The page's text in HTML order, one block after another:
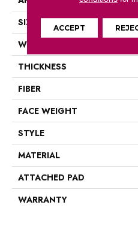
SIZE
WIDTH
THICKNESS
FIBER
FACE WEIGHT
STYLE
MATERIAL
ATTACHED PAD
WARRANTY
ACCEPT